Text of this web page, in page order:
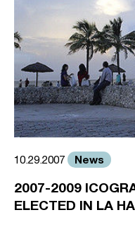
10.29.2007 News
2007-2009
ELECTED IN LA